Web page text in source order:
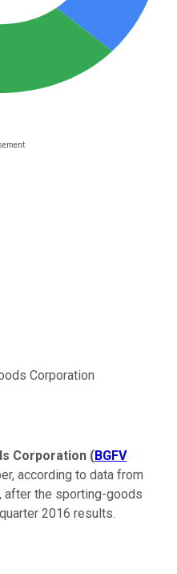
Corporation
Corporation (BGFV
according to data from
, after the sporting-goods
2016 results.